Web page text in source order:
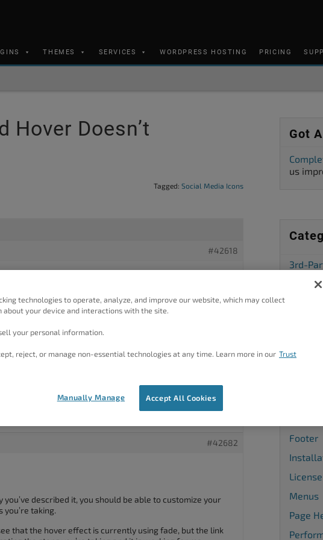
THEMES SERVICES WORDPRESS HOSTING PRICING
Hover Doesn’t
Tagged: Social Media Icons
#42618
non-responsive.
▸ Menu Items > link Color but it has not changed.
clearing cache etc.
the same color.
with a border.
#42682
described it, you should be able to customize your
you’re taking.
that the hover effect is currently using fade, but the link
Got
us
3rd-
Color
Footer
License
Menus
Page
technologies to operate, analyze, and improve our website, which may collect
about your device and interactions with the site.
your personal information.
reject, or manage non-essential technologies at any time. Learn more in our Trust
Accept All Cookies
Manually Manage